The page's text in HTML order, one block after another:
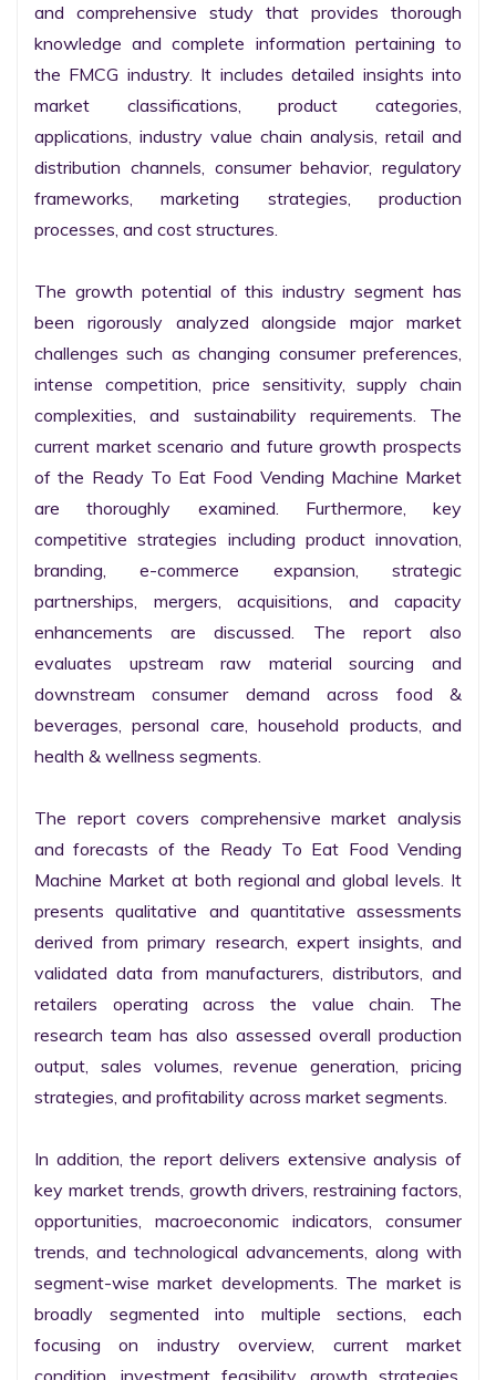
and comprehensive study that provides thorough
knowledge and complete information pertaining to
the FMCG industry. It includes detailed insights into
market classifications, product categories,
applications, industry value chain analysis, retail and
distribution channels, consumer behavior, regulatory
frameworks, marketing strategies, production
processes, and cost structures.
The growth potential of this industry segment has
been rigorously analyzed alongside major market
challenges such as changing consumer preferences,
intense competition, price sensitivity, supply chain
complexities, and sustainability requirements. The
current market scenario and future growth prospects
of the Ready To Eat Food Vending Machine Market
are thoroughly examined. Furthermore, key
competitive strategies including product innovation,
branding, e-commerce expansion, strategic
partnerships, mergers, acquisitions, and capacity
enhancements are discussed. The report also
evaluates upstream raw material sourcing and
downstream consumer demand across food &
beverages, personal care, household products, and
health & wellness segments.
The report covers comprehensive market analysis
and forecasts of the Ready To Eat Food Vending
Machine Market at both regional and global levels. It
presents qualitative and quantitative assessments
derived from primary research, expert insights, and
validated data from manufacturers, distributors, and
retailers operating across the value chain. The
research team has also assessed overall production
output, sales volumes, revenue generation, pricing
strategies, and profitability across market segments.
In addition, the report delivers extensive analysis of
key market trends, growth drivers, restraining factors,
opportunities, macroeconomic indicators, consumer
trends, and technological advancements, along with
segment-wise market developments. The market is
broadly segmented into multiple sections, each
focusing on industry overview, current market
condition, investment feasibility, growth strategies,